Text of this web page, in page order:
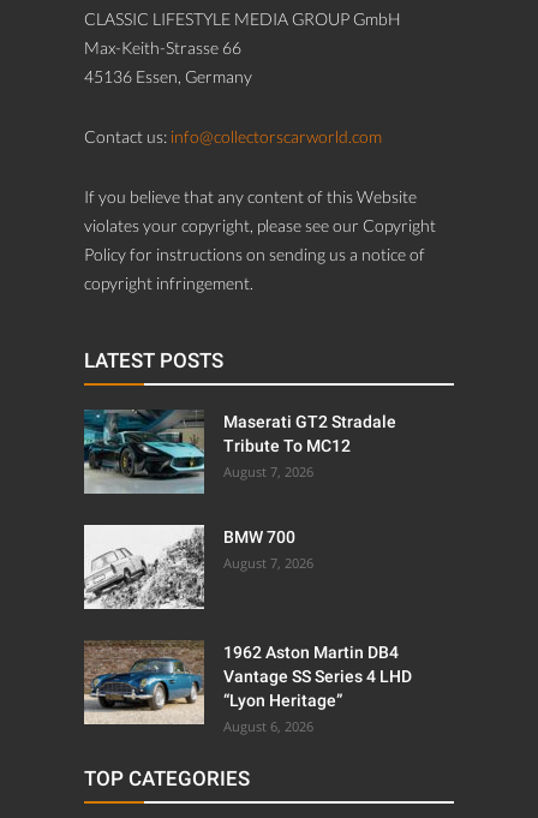
CLASSIC LIFESTYLE MEDIA GROUP GmbH
Max-Keith-Strasse 66
45136 Essen, Germany
Contact us: info@collectorscarworld.com
If you believe that any content of this Website
violates your copyright, please see our Copyright
Policy for instructions on sending us a notice of
copyright infringement.
LATEST POSTS
Maserati GT2 Stradale
Tribute To MC12
August 7, 2026
BMW 700
August 7, 2026
1962 Aston Martin DB4
Vantage SS Series 4 LHD
“Lyon Heritage”
August 6, 2026
TOP CATEGORIES